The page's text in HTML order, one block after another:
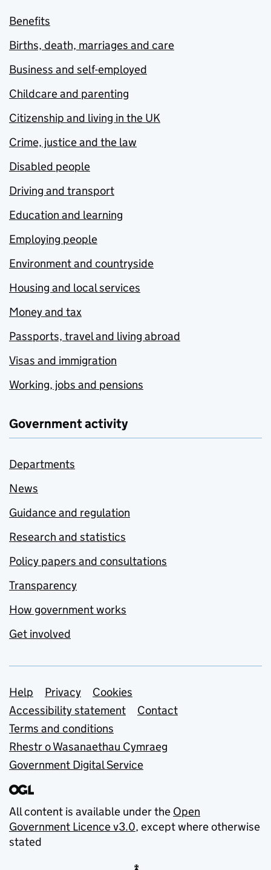
Benefits
Births, death, marriages and care
Business and self-employed
Childcare and parenting
Citizenship and living in the UK
Crime, justice and the law
Disabled people
Driving and transport
Education and learning
Employing people
Environment and countryside
Housing and local services
Money and tax
Passports, travel and living abroad
Visas and immigration
Working, jobs and pensions
Government activity
Departments
News
Guidance and regulation
Research and statistics
Policy papers and consultations
Transparency
How government works
Get involved
Support links
Help Privacy
Cookies
Accessibility statement
Contact
Terms and conditions
Rhestr o Wasanaethau Cymraeg
Government Digital Service
All content is available under the Open
Government Licence v3.0, except where otherwise
stated